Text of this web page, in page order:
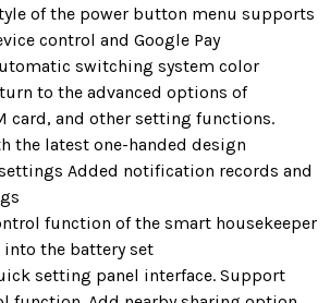
of the power button menu supports
control and Google Pay
switching system color
to the advanced options of
card, and other setting functions.
the latest one-handed design
Added notification records and
function of the smart housekeeper
the battery set
setting panel interface. Support